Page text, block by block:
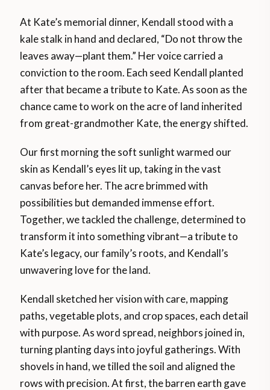
At Kate’s memorial dinner, Kendall stood with a
kale stalk in hand and declared, “Do not throw the
leaves away—plant them.” Her voice carried a
conviction to the room. Each seed Kendall planted
after that became a tribute to Kate. As soon as the
chance came to work on the acre of land inherited
from great-grandmother Kate, the energy shifted.
Our first morning the soft sunlight warmed our
skin as Kendall’s eyes lit up, taking in the vast
canvas before her. The acre brimmed with
possibilities but demanded immense effort.
Together, we tackled the challenge, determined to
transform it into something vibrant—a tribute to
Kate’s legacy, our family’s roots, and Kendall’s
unwavering love for the land.
Kendall sketched her vision with care, mapping
paths, vegetable plots, and crop spaces, each detail
with purpose. As word spread, neighbors joined in,
turning planting days into joyful gatherings. With
shovels in hand, we tilled the soil and aligned the
rows with precision. At first, the barren earth gave